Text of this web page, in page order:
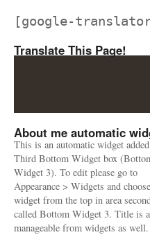
[google-
Translate This Page!
About me automatic
This is an automatic widget
Third Bottom Widget box
Widget 3). To edit please go to
Appearance > Widgets and
widget from the top in area
called Bottom Widget 3. Title is
manageable from widgets as well.